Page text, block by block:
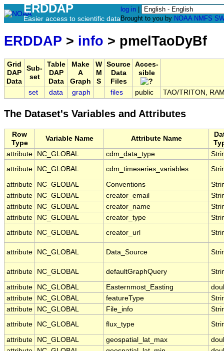
ERDDAP
Easier access to scientific data
log in
Brought to you by NOAA NMFS
ERDDAP > info > pmelTaoDyBf
Grid
DAP
Data
Sub-
set
Table
DAP
Data
Make
A
Graph
W
M
S
Source
Data
Files
Acces-
sible
set data graph files public TAO/TRITON,
The Dataset's Variables and Attributes
Row
Type
Variable Name Attribute Name
attribute
NC_GLOBAL cdm_data_type
attribute
NC_GLOBAL cdm_timeseries_variables
attribute NC_GLOBAL Conventions
attribute
NC_GLOBAL creator_email
attribute
NC_GLOBAL creator_name
attribute
NC_GLOBAL creator_type
attribute
NC_GLOBAL creator_url
attribute NC_GLOBAL Data_Source
attribute NC_GLOBAL defaultGraphQuery
attribute NC_GLOBAL Easternmost_Easting
attribute
NC_GLOBAL featureType
attribute
NC_GLOBAL File_info
attribute
NC_GLOBAL flux_type
attribute NC_GLOBAL geospatial_lat_max